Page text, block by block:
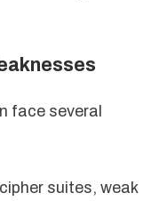
face several
suites, weak